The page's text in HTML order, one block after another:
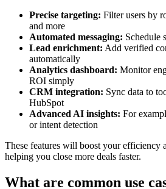
Precise targeting: Filter users by
and more
Automated messaging: Schedule
Lead enrichment: Add verified
automatically
Analytics dashboard: Monitor
ROI simply
CRM integration: Sync data to
HubSpot
Advanced AI insights: For
or intent detection
These features will boost your efficiency
helping you close more deals faster.
What are common use